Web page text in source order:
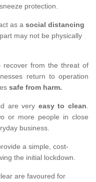
protection.
as a social distancing
may not be physically
recover from the threat of
return to operation
safe from harm.
are very easy to clean.
or more people in close
business.
a simple, cost-
the initial lockdown.
are favoured for